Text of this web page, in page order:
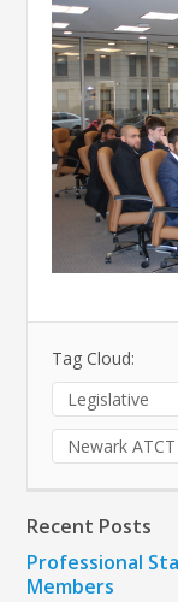
Tag Cloud:
Legislative
Newark ATCT
Recent Posts
Professional
Members